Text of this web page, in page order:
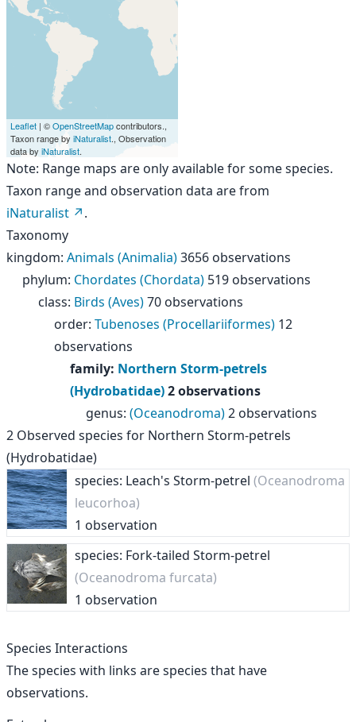
Leaflet | ©OpenStreetMapcontributors.,
Taxon range by iNaturalist., Observation
data by iNaturalist.
Note: Range maps are only available for some species.
Taxon range and observation data are from
iNaturalist
.
Taxonomy
kingdom: Animals (Animalia)3656 observations
phylum: Chordates (Chordata) 519 observations
class: Birds (Aves)70 observations
order: Tubenoses (Procellariiformes) 12
observations
family: Northern Storm-petrels
(Hydrobatidae)2 observations
genus: (Oceanodroma)2 observations
2 Observed species for Northern Storm-petrels
(Hydrobatidae)
species: Leach's Storm-petrel (Oceanodroma
leucorhoa)
1 observation
species: Fork-tailed Storm-petrel
(Oceanodroma furcata)
1 observation
Species Interactions
The species with links are species that have
observations.